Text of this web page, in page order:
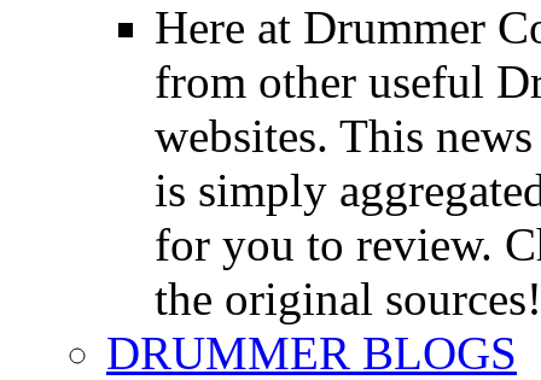
Here at Drummer
from other useful
websites. This
is simply
for you to review.
the original sources!
DRUMMER BLOGS